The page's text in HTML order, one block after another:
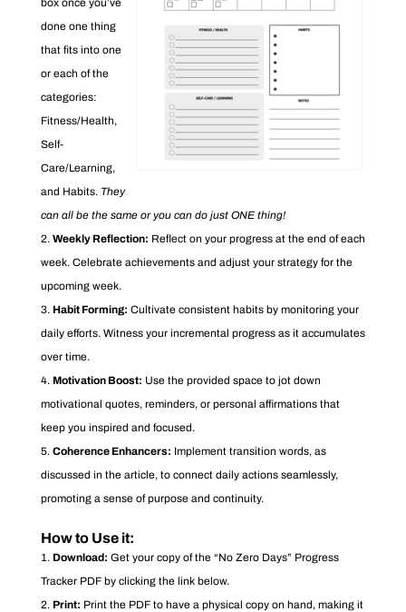
box once you’ve
done one thing
that fits into one
or each of the
categories:
Fitness/Health,
Self-
Care/Learning,
and Habits. They
can all be the same or you can do just ONE thing!
Weekly Reflection: Reflect on your progress at the end of each
week. Celebrate achievements and adjust your strategy for the
upcoming week.
Habit Forming: Cultivate consistent habits by monitoring your
daily efforts. Witness your incremental progress as it accumulates
over time.
Motivation Boost: Use the provided space to jot down
motivational quotes, reminders, or personal affirmations that
keep you inspired and focused.
Coherence Enhancers: Implement transition words, as
discussed in the article, to connect daily actions seamlessly,
promoting a sense of purpose and continuity.
How to Use it:
Download: Get your copy of the “No Zero Days” Progress
Tracker PDF by clicking the link below.
Print: Print the PDF to have a physical copy on hand, making it